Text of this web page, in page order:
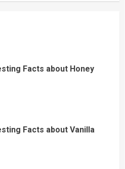
Facts about Honey
Facts about Vanilla